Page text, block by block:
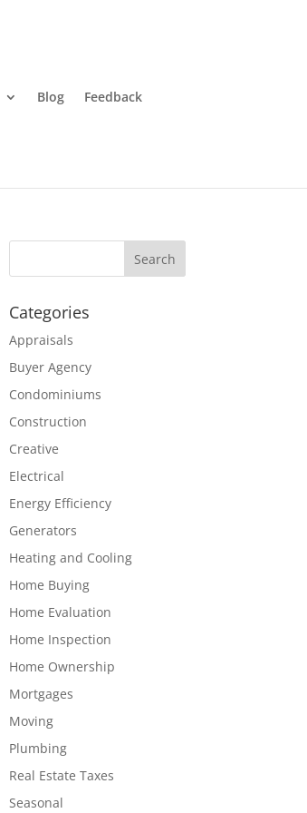
Blog Feedback
Categories
Appraisals
Buyer Agency
Condominiums
Construction
Creative
Electrical
Energy Efficiency
Generators
Heating and Cooling
Home Buying
Home Evaluation
Home Inspection
Home Ownership
Mortgages
Moving
Plumbing
Real Estate Taxes
Seasonal